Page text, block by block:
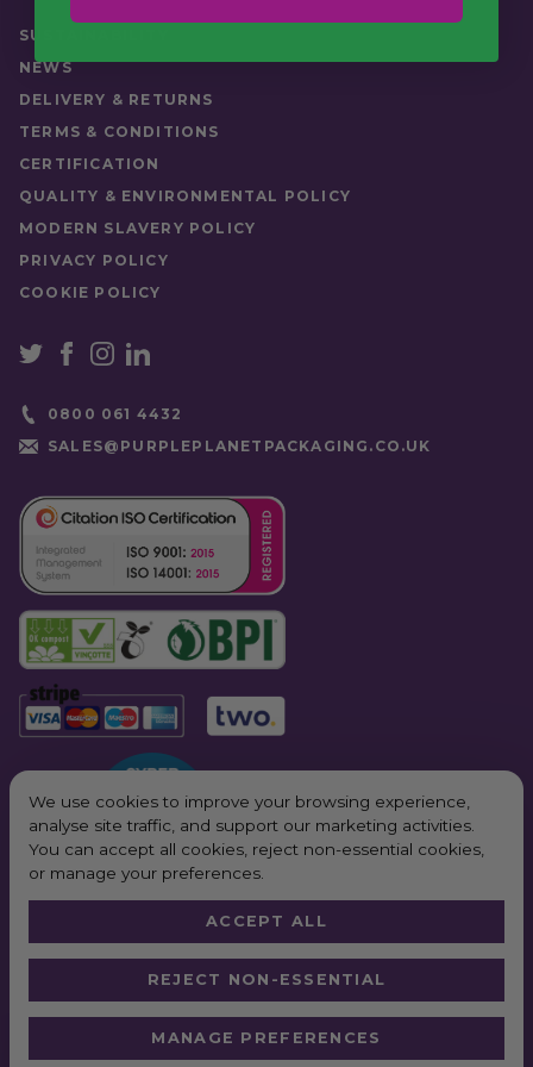
Quantity Pack (50), Case (1000)
SUSTAINABILITY
NEWS
DELIVERY & RETURNS
TERMS & CONDITIONS
CERTIFICATION
QUALITY & ENVIRONMENTAL POLICY
MODERN SLAVERY POLICY
PRIVACY POLICY
COOKIE POLICY
0800 061 4432
SALES@PURPLEPLANETPACKAGING.CO.UK
© 2026 All Rights Reserved. Purple Planet Packaging
*Next Day Delivery available on all orders placed Monday – Friday before
2pm. In order to qualify for free next working day delivery, there is a
minimum order value of £100 pre VAT
We use cookies to improve your browsing experience,
analyse site traffic, and support our marketing activities.
You can accept all cookies, reject non-essential cookies,
or manage your preferences.
ACCEPT ALL
REJECT NON-ESSENTIAL
MANAGE PREFERENCES